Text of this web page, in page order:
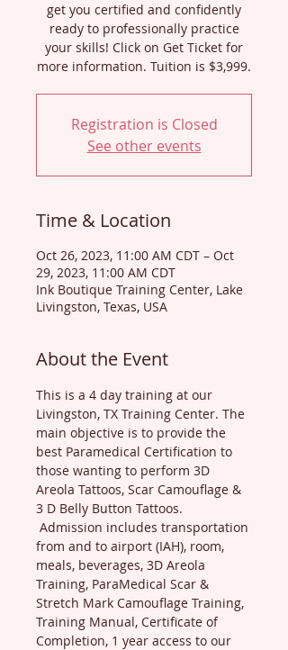
get you certified and confidently
ready to professionally practice
your skills! Click on Get Ticket for
more information. Tuition is $3,999.
Registration is Closed
See other events
Time & Location
Oct 26, 2023, 11:00 AM CDT – Oct
29, 2023, 11:00 AM CDT
Ink Boutique Training Center, Lake
Livingston, Texas, USA
About the Event
This is a 4 day training at our
Livingston, TX Training Center. The
main objective is to provide the
best Paramedical Certification to
those wanting to perform 3D
Areola Tattoos, Scar Camouflage &
3 D Belly Button Tattoos.
Admission includes transportation
from and to airport (IAH), room,
meals, beverages, 3D Areola
Training, ParaMedical Scar &
Stretch Mark Camouflage Training,
Training Manual, Certificate of
Completion, 1 year access to our